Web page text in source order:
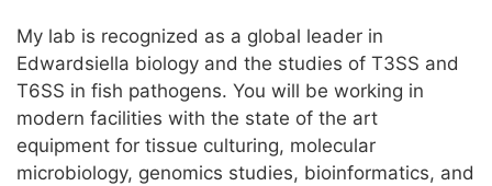
My lab is recognized as a global leader in
Edwardsiella biology and the studies of T3SS and
T6SS in fish pathogens. You will be working in
modern facilities with the state of the art
equipment for tissue culturing, molecular
microbiology, genomics studies, bioinformatics, and